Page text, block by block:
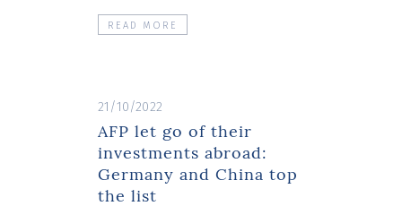
READ MORE
21/10/2022
AFP let go of their
investments abroad:
Germany and China top
the list